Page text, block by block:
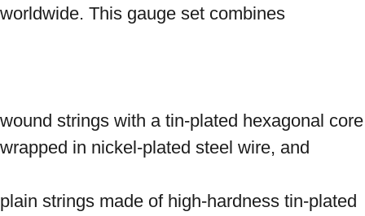
worldwide. This gauge set combines
wound strings with a tin-plated hexagonal core
wrapped in nickel-plated steel wire, and
plain strings made of high-hardness tin-plated